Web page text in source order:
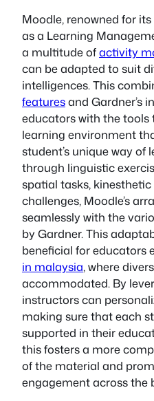
Moodle, renowned for
as a Learning
a multitude ofactivity
can be adapted to suit
intelligences. This
featuresand Gardner’s
educators with the tools
learning environment
student’s unique way of
through linguistic
spatial tasks,
challenges, Moodle’s
seamlessly with the
by Gardner. This
beneficial for educators
in malaysia, where
accommodated. By
instructors can
making sure that each
supported in their
this fosters a more
of the material and
engagement across the